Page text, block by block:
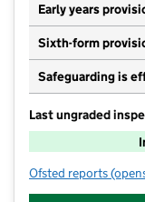
Early years
Sixth-form
Safeguarding is
Last ungraded
Ofsted reports for